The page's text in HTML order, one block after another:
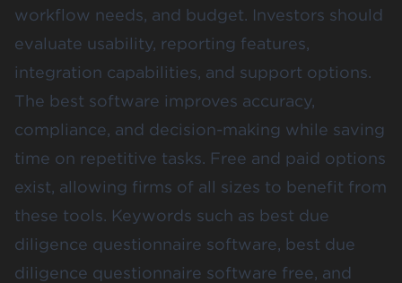
workflow needs, and budget. Investors should
evaluate usability, reporting features,
integration capabilities, and support options.
The best software improves accuracy,
compliance, and decision-making while saving
time on repetitive tasks. Free and paid options
exist, allowing firms of all sizes to benefit from
these tools. Keywords such as best due
diligence questionnaire software, best due
diligence questionnaire software free, and